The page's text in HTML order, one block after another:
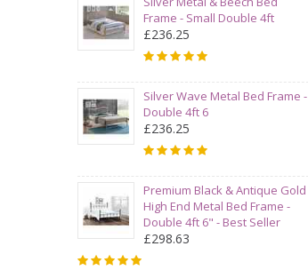
Frame - Small Double 4ft
£236.25
Silver Wave Metal Bed Frame -
Double 4ft 6
£236.25
Premium Black & Antique Gold
High End Metal Bed Frame -
Double 4ft 6" - Best Seller
£298.63